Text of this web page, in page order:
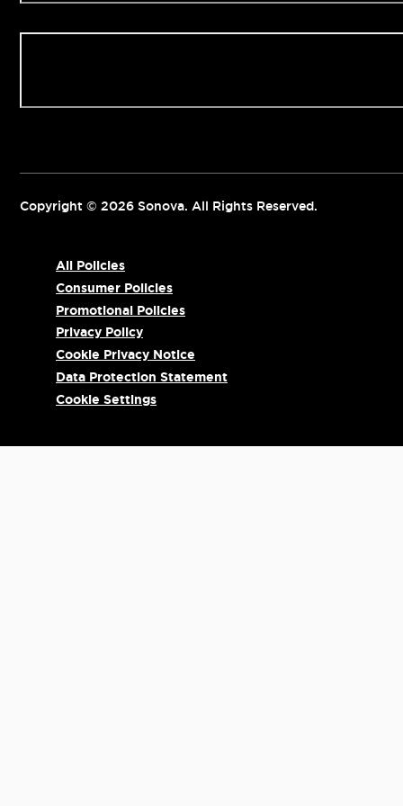
Copyright © 2026 Sonova. All Rights Reserved.
All Policies
Consumer Policies
Promotional Policies
Privacy Policy
Cookie Privacy Notice
Data Protection Statement
Cookie Settings